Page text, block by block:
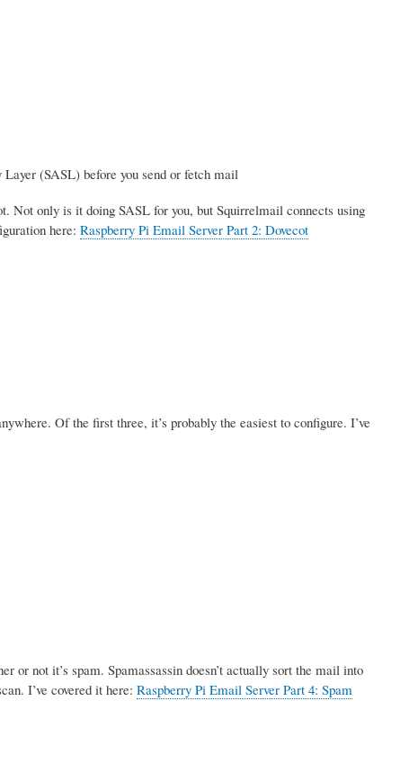
(SASL) before you send or fetch mail
Not only is it doing SASL for you, but Squirrelmail connects using
here: Raspberry Pi Email Server Part 2: Dovecot
Of the first three, it’s probably the easiest to configure. I’ve
not it’s spam. Spamassassin doesn’t actually sort the mail into
I’ve covered it here: Raspberry Pi Email Server Part 4: Spam